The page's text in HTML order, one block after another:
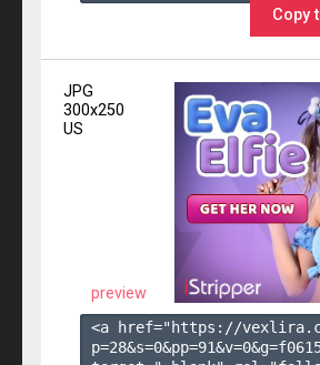
Copy
JPG
300x250
US
preview
<a href="https://
p=28&s=0&pp=91&v=0&g=